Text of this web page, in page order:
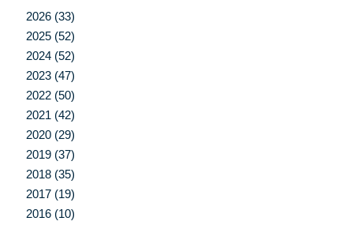
2026 (33)
2025 (52)
2024 (52)
2023 (47)
2022 (50)
2021 (42)
2020 (29)
2019 (37)
2018 (35)
2017 (19)
2016 (10)